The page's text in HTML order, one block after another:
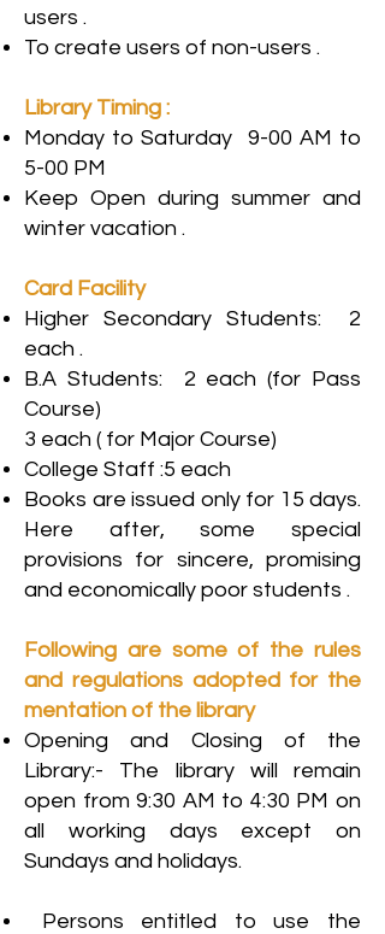
users .
To create users of non-users .
Library Timing :
Monday to Saturday 9-00 AM to
5-00 PM
Keep Open during summer and
winter vacation .
Card Facility
Higher Secondary Students: 2
each .
B.A Students: 2 each (for Pass
Course)
3 each ( for Major Course)
College Staff :5 each
Books are issued only for 15 days.
Here after, some special
provisions for sincere, promising
and economically poor students .
Following are some of the rules
and regulations adopted for the
mentation of the library
Opening and Closing of the
Library:- The library will remain
open from 9:30 AM to 4:30 PM on
all working days except on
Sundays and holidays.
Persons entitled to use the